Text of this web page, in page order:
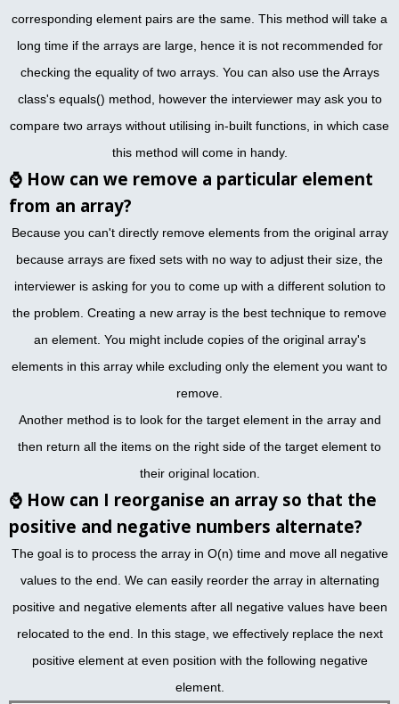
corresponding element pairs are the same. This method will take a
long time if the arrays are large, hence it is not recommended for
checking the equality of two arrays. You can also use the Arrays
class's equals() method, however the interviewer may ask you to
compare two arrays without utilising in-built functions, in which case
this method will come in handy.
⌚ How can we remove a particular element
from an array?
Because you can't directly remove elements from the original array
because arrays are fixed sets with no way to adjust their size, the
interviewer is asking for you to come up with a different solution to
the problem. Creating a new array is the best technique to remove
an element. You might include copies of the original array's
elements in this array while excluding only the element you want to
remove.
Another method is to look for the target element in the array and
then return all the items on the right side of the target element to
their original location.
⌚ How can I reorganise an array so that the
positive and negative numbers alternate?
The goal is to process the array in O(n) time and move all negative
values to the end. We can easily reorder the array in alternating
positive and negative elements after all negative values have been
relocated to the end. In this stage, we effectively replace the next
positive element at even position with the following negative
element.